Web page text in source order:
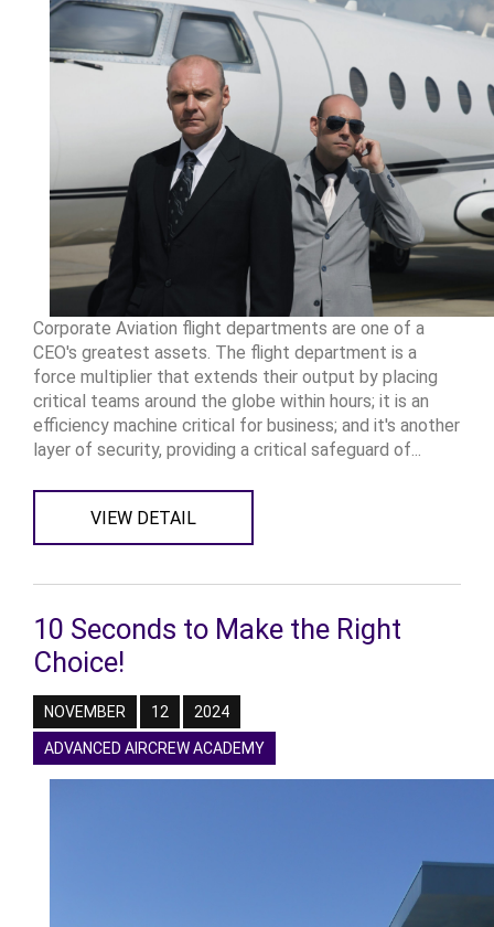
Corporate Aviation flight departments are one of a
CEO's greatest assets. The flight department is a
force multiplier that extends their output by placing
critical teams around the globe within hours; it is an
efficiency machine critical for business; and it's another
layer of security, providing a critical safeguard of...
VIEW DETAIL
10 Seconds to Make the Right
Choice!
NOVEMBER 12 2024
ADVANCED AIRCREW ACADEMY